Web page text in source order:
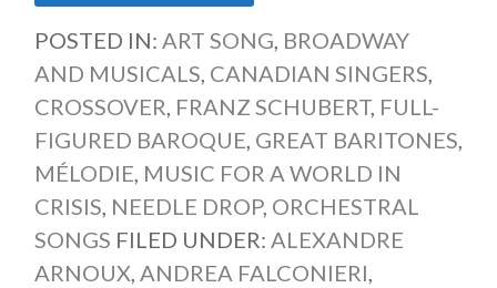
POSTED IN: ART SONG, BROADWAY
AND MUSICALS, CANADIAN SINGERS,
CROSSOVER, FRANZ SCHUBERT, FULL-
FIGURED BAROQUE, GREAT BARITONES,
MÉLODIE, MUSIC FOR A WORLD IN
CRISIS, NEEDLE DROP, ORCHESTRAL
SONGS FILED UNDER: ALEXANDRE
ARNOUX, ANDREA FALCONIERI,